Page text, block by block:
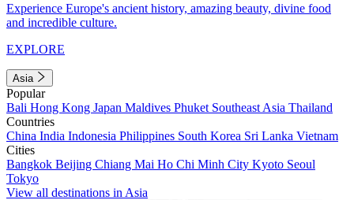
Experience Europe's ancient history, amazing beauty, divine food
and incredible culture.
EXPLORE
Asia
Popular
Bali Hong Kong Japan Maldives Phuket Southeast Asia Thailand
Countries
China India Indonesia Philippines South Korea Sri Lanka Vietnam
Cities
Bangkok Beijing Chiang Mai Ho Chi Minh City Kyoto Seoul
Tokyo
View all destinations in Asia